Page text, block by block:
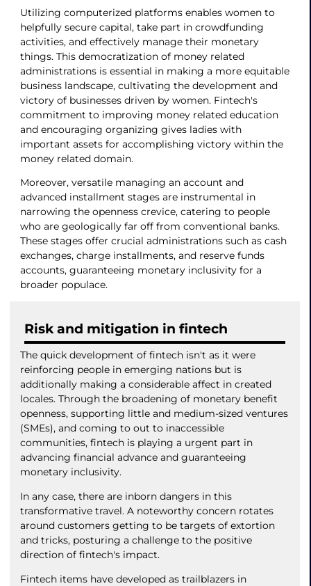
Utilizing computerized platforms enables women to
helpfully secure capital, take part in crowdfunding
activities, and effectively manage their monetary
things. This democratization of money related
administrations is essential in making a more equitable
business landscape, cultivating the development and
victory of businesses driven by women. Fintech's
commitment to improving money related education
and encouraging organizing gives ladies with
important assets for accomplishing victory within the
money related domain.
Moreover, versatile managing an account and
advanced installment stages are instrumental in
narrowing the openness crevice, catering to people
who are geologically far off from conventional banks.
These stages offer crucial administrations such as cash
exchanges, charge installments, and reserve funds
accounts, guaranteeing monetary inclusivity for a
broader populace.
Risk and mitigation in fintech
The quick development of fintech isn't as it were
reinforcing people in emerging nations but is
additionally making a considerable affect in created
locales. Through the broadening of monetary benefit
openness, supporting little and medium-sized ventures
(SMEs), and coming to out to inaccessible
communities, fintech is playing a urgent part in
advancing financial advance and guaranteeing
monetary inclusivity.
In any case, there are inborn dangers in this
transformative travel. A noteworthy concern rotates
around customers getting to be targets of extortion
and tricks, posturing a challenge to the positive
direction of fintech's impact.
Fintech items have developed as trailblazers in